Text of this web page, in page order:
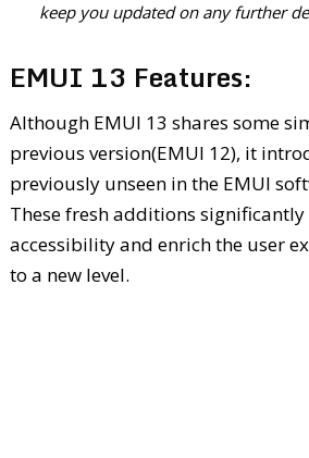
keep you updated on any further
EMUI 13 Features:
Although EMUI 13 shares some
previous version(EMUI 12), it
previously unseen in the EMUI
These fresh additions significantly
accessibility and enrich the user
to a new level.